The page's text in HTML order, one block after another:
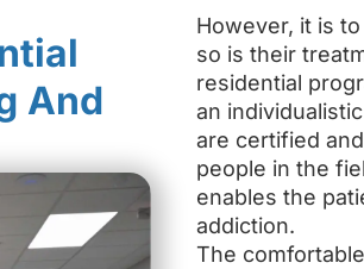
And
However, it is
so is their
residential
an
are certified
people in the
enables the
addiction.
The